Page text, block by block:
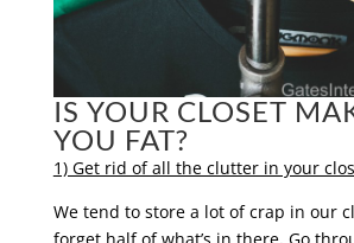
IS YOUR CLOSET
YOU FAT?
1) Get rid of all the clutter in your
We tend to store a lot of crap in our